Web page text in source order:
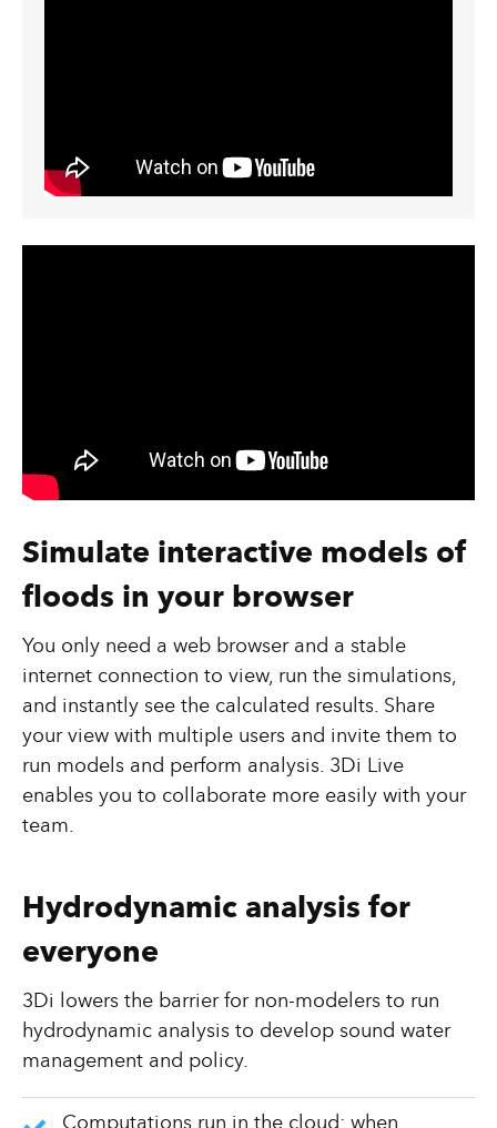
Simulate interactive models of
floods in your browser
You only need a web browser and a stable
internet connection to view, run the simulations,
and instantly see the calculated results. Share
your view with multiple users and invite them to
run models and perform analysis. 3Di Live
enables you to collaborate more easily with your
team.
Hydrodynamic analysis for
everyone
3Di lowers the barrier for non-modelers to run
hydrodynamic analysis to develop sound water
management and policy.
Computations run in the cloud: when